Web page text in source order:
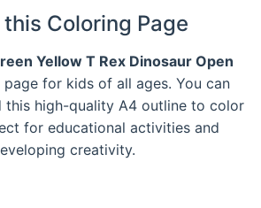
Coloring Page
Yellow T Rex Dinosaur Open
for kids of all ages. You can
this high-quality A4 outline to color
for educational activities and
creativity.